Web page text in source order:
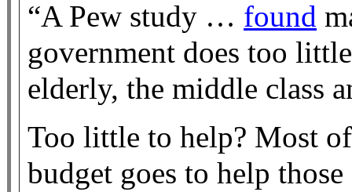
“A Pew study … found
government does too
elderly, the middle class
Too little to help? Most
budget goes to help